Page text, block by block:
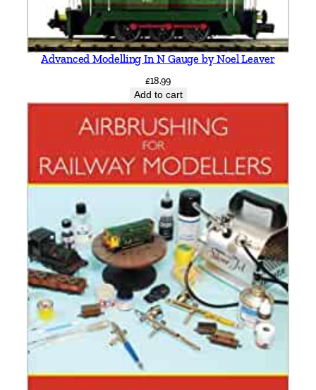
Advanced Modelling In N Gauge by Noel Leaver
£18.99
Add to cart